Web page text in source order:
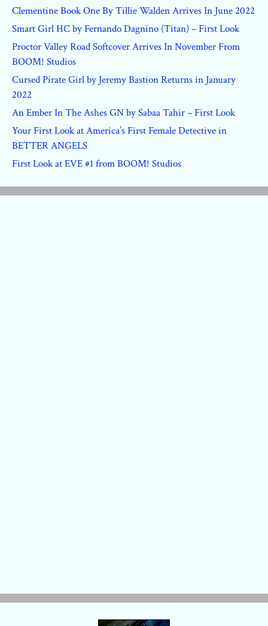
Clementine Book One By Tillie Walden Arrives In June 2022
Smart Girl HC by Fernando Dagnino (Titan) – First Look
Proctor Valley Road Softcover Arrives In November From
BOOM! Studios
Cursed Pirate Girl by Jeremy Bastion Returns in January
2022
An Ember In The Ashes GN by Sabaa Tahir – First Look
Your First Look at America’s First Female Detective in
BETTER ANGELS
First Look at EVE #1 from BOOM! Studios